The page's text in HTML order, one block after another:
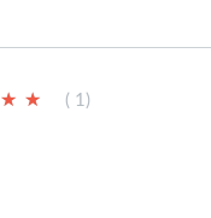
★ ★
★ ★ ( 1)